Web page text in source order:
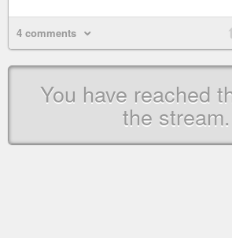
4 comments
You have reached
the stream.